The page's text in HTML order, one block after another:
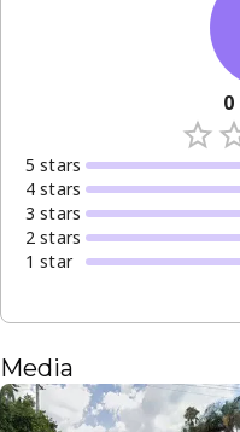
0
5 stars
4 stars
3 stars
2 stars
1 star
Media